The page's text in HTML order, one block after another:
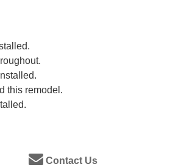
this remodel.
Contact Us